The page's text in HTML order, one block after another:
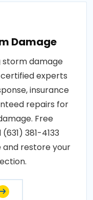
Damage
storm damage
experts
insurance
repairs for
Free
381-4133
restore your